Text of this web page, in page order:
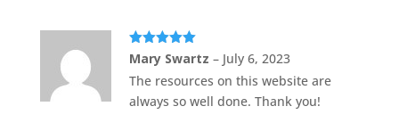
Rated 5out
of 5
Mary Swartz – July 6, 2023
The resources on this website are
always so well done. Thank you!